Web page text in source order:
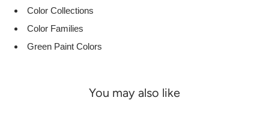
Color Collections
Color Families
Green Paint Colors
You may also like